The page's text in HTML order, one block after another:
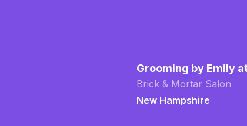
Grooming by Emily
Brick & Mortar Salon
New Hampshire